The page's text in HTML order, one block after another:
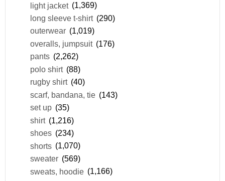
light jacket (1,369)
long sleeve t-shirt (290)
outerwear (1,019)
overalls, jumpsuit (176)
pants (2,262)
polo shirt (88)
rugby shirt (40)
scarf, bandana, tie (143)
set up (35)
shirt (1,216)
shoes (234)
shorts (1,070)
sweater (569)
sweats, hoodie (1,166)